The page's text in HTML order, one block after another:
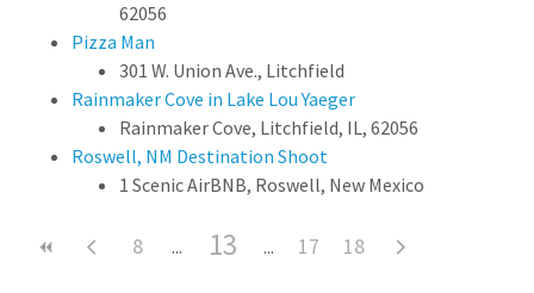
62056
Pizza Man
301 W. Union Ave., Litchfield
Rainmaker Cove in Lake Lou Yaeger
Rainmaker Cove, Litchfield, IL, 62056
Roswell, NM Destination Shoot
1 Scenic AirBNB, Roswell, New Mexico
8 13 17 18